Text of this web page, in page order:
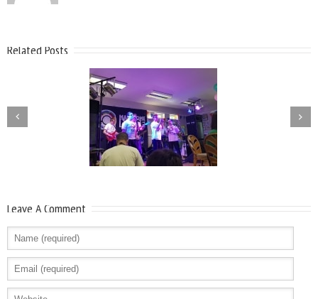
Related Posts
Leave A Comment